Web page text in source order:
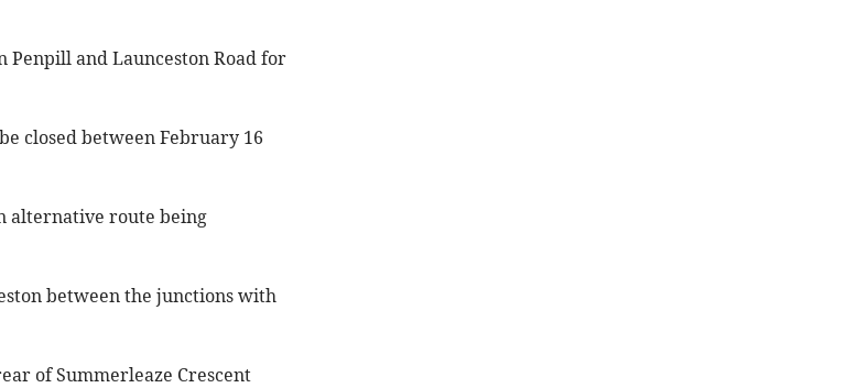
Penpill and Launceston Road for
closed between February 16
alternative route being
between the junctions with
of Summerleaze Crescent